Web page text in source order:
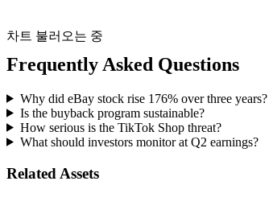
차트 불러오는 중
Frequently Asked Questions
Why did eBay stock rise 176% over three years?
Is the buyback program sustainable?
How serious is the TikTok Shop threat?
What should investors monitor at Q2 earnings?
Related Assets